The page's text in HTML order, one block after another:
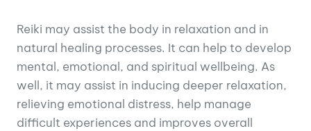
Reiki may assist the body in relaxation and in
natural healing processes. It can help to develop
mental, emotional, and spiritual wellbeing. As
well, it may assist in inducing deeper relaxation,
relieving emotional distress, help manage
difficult experiences and improves overall